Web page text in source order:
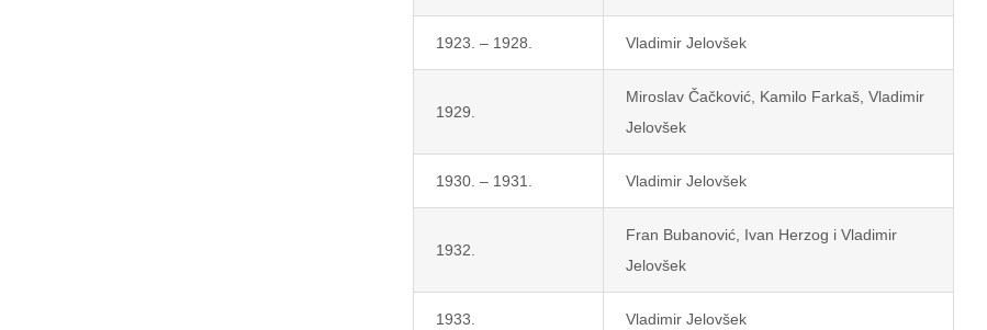
1923. – 1928. Vladimir Jelovšek
1929.
Miroslav Čačković, Kamilo Farkaš, Vladimir
Jelovšek
1930. – 1931. Vladimir Jelovšek
1932.
Fran Bubanović, Ivan Herzog i Vladimir
Jelovšek
1933. Vladimir Jelovšek